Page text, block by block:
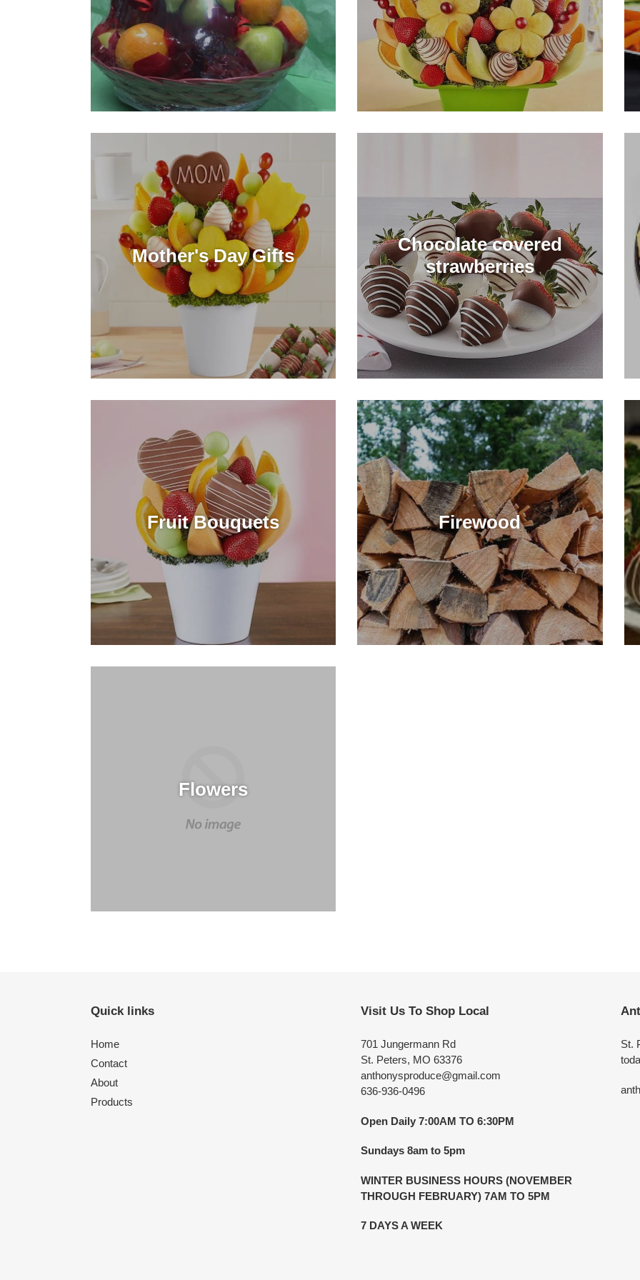
Mother's Day Gifts
Chocolate covered
strawberries
Fruit Bouquets Firewood
Flowers
Quick links
Home
Contact
About
Products
Visit Us To Shop Local
701 Jungermann Rd
St. Peters, MO 63376
anthonysproduce@gmail.com
636-936-0496
Open Daily 7:00AM TO 6:30PM
Sundays 8am to 5pm
WINTER BUSINESS HOURS (NOVEMBER
THROUGH FEBRUARY) 7AM TO 5PM
7 DAYS A WEEK
St.